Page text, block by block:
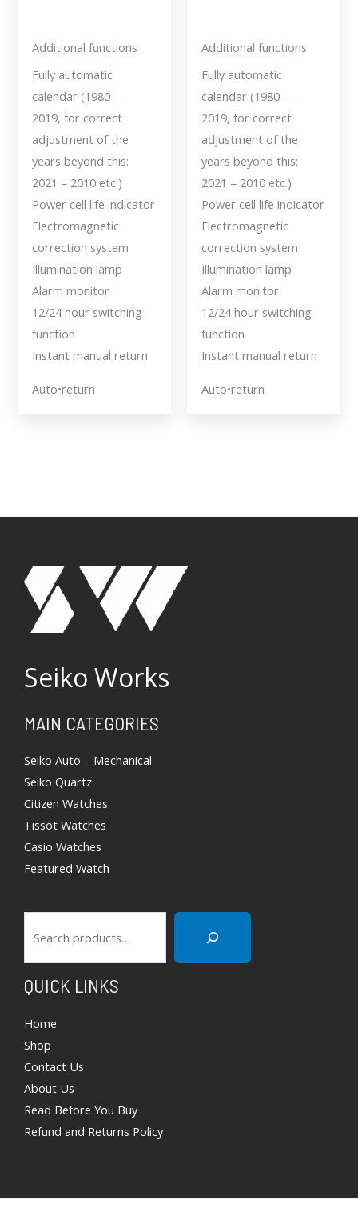
Additional functions
Fully automatic
calendar (1980 —
2019, for correct
adjustment of the
years beyond this:
2021 = 2010 etc.)
Power cell life indicator
Electromagnetic
correction system
Illumination lamp
Alarm monitor
12/24 hour switching
function
Instant manual return
Auto•return
Additional functions
Fully automatic
calendar (1980 —
2019, for correct
adjustment of the
years beyond this:
2021 = 2010 etc.)
Power cell life indicator
Electromagnetic
correction system
Illumination lamp
Alarm monitor
12/24 hour switching
function
Instant manual return
Auto•return
Seiko Works
MAIN CATEGORIES
Seiko Auto – Mechanical
Seiko Quartz
Citizen Watches
Tissot Watches
Casio Watches
Featured Watch
Search
QUICK LINKS
Home
Shop
Contact Us
About Us
Read Before You Buy
Refund and Returns Policy